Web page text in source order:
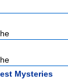
Mysteries